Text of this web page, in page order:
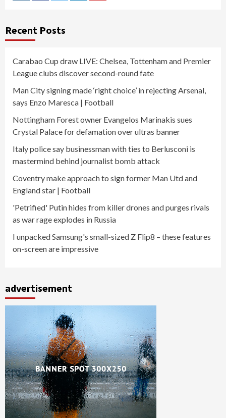
Recent Posts
Carabao Cup draw LIVE: Chelsea, Tottenham and Premier
League clubs discover second-round fate
Man City signing made ‘right choice’ in rejecting Arsenal,
says Enzo Maresca | Football
Nottingham Forest owner Evangelos Marinakis sues
Crystal Palace for defamation over ultras banner
Italy police say businessman with ties to Berlusconi is
mastermind behind journalist bomb attack
Coventry make approach to sign former Man Utd and
England star | Football
'Petrified' Putin hides from killer drones and purges rivals
as war rage explodes in Russia
I unpacked Samsung's small-sized Z Flip8 – these features
on-screen are impressive
advertisement